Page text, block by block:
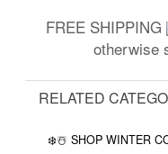
FREE SHIPPING
otherwise
RELATED
❄️☃️ SHOP WINTER